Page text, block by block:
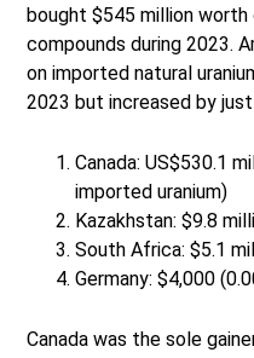
bought $545 million
compounds during 2023.
on imported natural
2023 but increased by
Canada: US$530.1
imported uranium)
Kazakhstan: $9.8
South Africa: $5.1
Germany: $4,000
Canada was the sole